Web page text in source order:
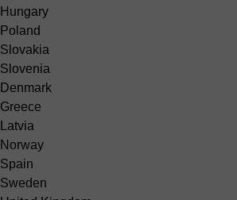
Hungary
Poland
Slovakia
Slovenia
Denmark
Greece
Latvia
Norway
Spain
Sweden